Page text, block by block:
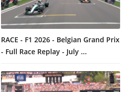
RACE - F1 2026 - Belgian Grand Prix
- Full Race Replay - July ...